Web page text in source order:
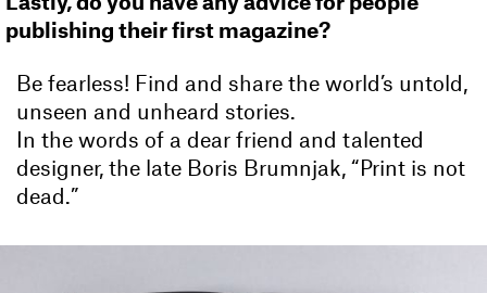
publishing their first magazine?
Be fearless! Find and share the world’s untold,
unseen and unheard stories.
In the words of a dear friend and talented
designer, the late Boris Brumnjak, “Print is not
dead.”